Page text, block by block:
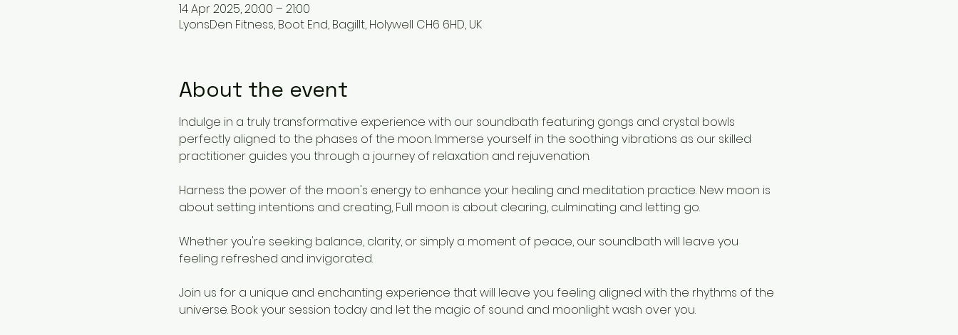
14 Apr 2025, 20:00 – 21:00
LyonsDen Fitness, Boot End, Bagillt, Holywell CH6 6HD, UK
About the event
Indulge in a truly transformative experience with our soundbath featuring gongs and crystal bowls
perfectly aligned to the phases of the moon. Immerse yourself in the soothing vibrations as our skilled
practitioner guides you through a journey of relaxation and rejuvenation.
Harness the power of the moon's energy to enhance your healing and meditation practice. New moon is
about setting intentions and creating, Full moon is about clearing, culminating and letting go.
Whether you're seeking balance, clarity, or simply a moment of peace, our soundbath will leave you
feeling refreshed and invigorated.
Join us for a unique and enchanting experience that will leave you feeling aligned with the rhythms of the
universe. Book your session today and let the magic of sound and moonlight wash over you.